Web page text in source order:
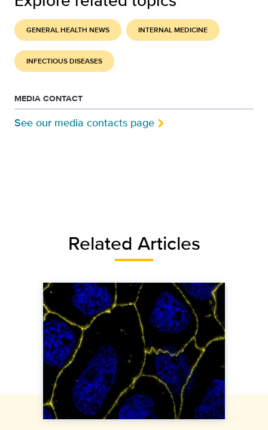
GENERAL HEALTH NEWS INTERNAL MEDICINE
INFECTIOUS DISEASES
MEDIA CONTACT
See our media contacts page
Related Articles